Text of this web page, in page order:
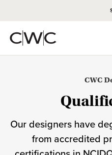
Design
Team
CWC
Our designers have
from accredited